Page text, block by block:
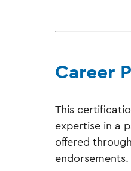
Career
This
expertise in a
offered
endorsements.